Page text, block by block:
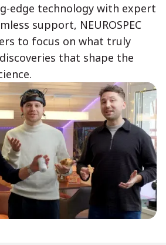
edge technology with expert
support, NEUROSPEC
to focus on what truly
that shape the